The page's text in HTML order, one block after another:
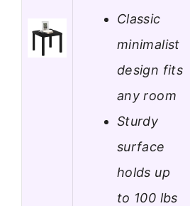
Classic
minimalist
design fits
any room
Sturdy
surface
holds up
to 100 lbs